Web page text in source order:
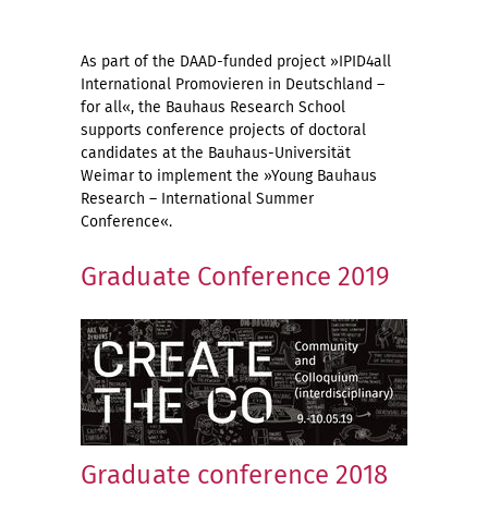
As part of the DAAD-funded project »IPID4all
International Promovieren in Deutschland –
for all«, the Bauhaus Research School
supports conference projects of doctoral
candidates at the Bauhaus-Universität
Weimar to implement the »Young Bauhaus
Research – International Summer
Conference«.
Graduate Conference 2019
Graduate conference 2018